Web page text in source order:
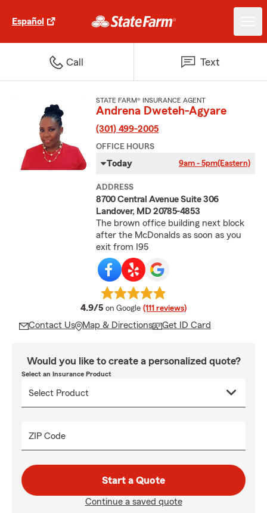
Español
Call Text
STATE FARM® INSURANCE AGENT
Andrena Dweteh-Agyare
(301) 499-2005
OFFICE HOURS
Today 9am - 5pm(Eastern)
ADDRESS
8700 Central Avenue Suite 306
Landover, MD 20785-4853
The brown office building next block
after the McDonalds as soon as you
exit from I95
4.9/5 average rating
on Google (111 reviews)
Contact Us Map & Directions Get ID Card
Would you like to create a personalized quote?
Select an Insurance Product
ZIP Code
Start a Quote
Continue a saved quote